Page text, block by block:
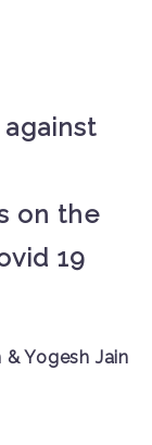
on the
19
Yogesh Jain